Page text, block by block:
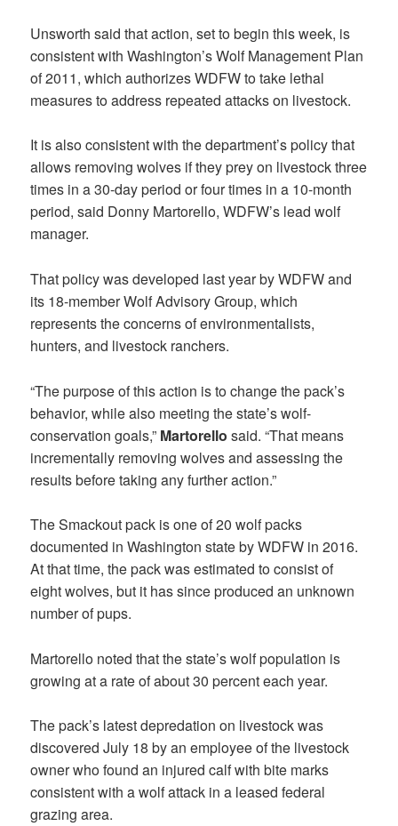
Unsworth said that action, set to begin this week, is
consistent with Washington’s Wolf Management Plan
of 2011, which authorizes WDFW to take lethal
measures to address repeated attacks on livestock.
It is also consistent with the department’s policy that
allows removing wolves if they prey on livestock three
times in a 30-day period or four times in a 10-month
period, said Donny Martorello, WDFW’s lead wolf
manager.
That policy was developed last year by WDFW and
its 18-member Wolf Advisory Group, which
represents the concerns of environmentalists,
hunters, and livestock ranchers.
“The purpose of this action is to change the pack’s
behavior, while also meeting the state’s wolf-
conservation goals,” Martorello said. “That means
incrementally removing wolves and assessing the
results before taking any further action.”
The Smackout pack is one of 20 wolf packs
documented in Washington state by WDFW in 2016.
At that time, the pack was estimated to consist of
eight wolves, but it has since produced an unknown
number of pups.
Martorello noted that the state’s wolf population is
growing at a rate of about 30 percent each year.
The pack’s latest depredation on livestock was
discovered July 18 by an employee of the livestock
owner who found an injured calf with bite marks
consistent with a wolf attack in a leased federal
grazing area.